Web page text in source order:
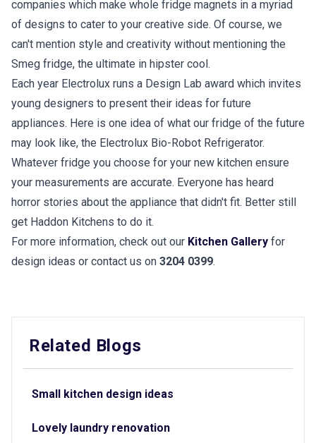
companies which make whole fridge magnets in a myriad
of designs to cater to your creative side. Of course, we
can't mention style and creativity without mentioning the
Smeg fridge, the ultimate in hipster cool.
Each year Electrolux runs a Design Lab award which invites
young designers to present their ideas for future
appliances. Here is one idea of what our fridge of the future
may look like, the Electrolux Bio-Robot Refrigerator.
Whatever fridge you choose for your new kitchen ensure
your measurements are accurate. Everyone has heard
horror stories about the appliance that didn't fit. Better still
get Haddon Kitchens to do it.
For more information, check out our Kitchen Gallery for
design ideas or contact us on 3204 0399.
Related Blogs
Small kitchen design ideas
Lovely laundry renovation